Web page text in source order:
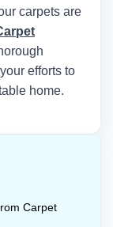
carpets are
efforts to
home.
Carpet